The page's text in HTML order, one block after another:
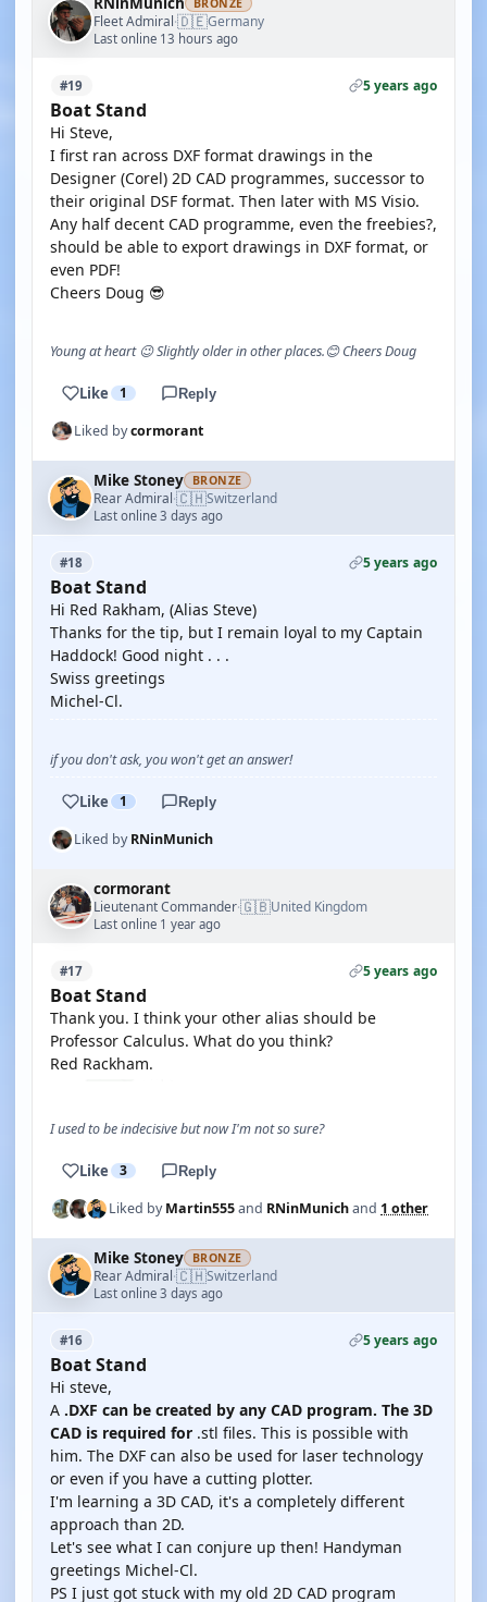
BRONZE
Fleet Admiral·🇩🇪Germany
Last online 13 hours ago
#19 5 years ago
Boat Stand
Hi Steve,
I first ran across DXF format drawings in the
Designer (Corel) 2D CAD programmes, successor to
their original DSF format. Then later with MS Visio.
Any half decent CAD programme, even the freebies?,
should be able to export drawings in DXF format, or
even PDF!
Cheers Doug 😎
Young at heart 😉 Slightly older in other places.😊 Cheers Doug
Like 1 Reply
Liked bycormorant
Mike Stoney BRONZE
Rear Admiral·🇨🇭Switzerland
Last online 3 days ago
#18 5 years ago
Boat Stand
Hi Red Rakham, (Alias Steve)
Thanks for the tip, but I remain loyal to my Captain
Haddock! Good night . . .
Swiss greetings
Michel-Cl.
if you don't ask, you won't get an answer!
Like 1 Reply
Liked byRNinMunich
cormorant
Lieutenant Commander·🇬🇧United Kingdom
Last online 1 year ago
#17 5 years ago
Boat Stand
Thank you. I think your other alias should be
Professor Calculus. What do you think?
Red Rackham.
I used to be indecisive but now I'm not so sure?
Like 3 Reply
Liked byMartin555and RNinMunichand 1 other
Mike Stoney BRONZE
Rear Admiral·🇨🇭Switzerland
Last online 3 days ago
#16 5 years ago
Boat Stand
Hi steve,
A .DXF can be created by any CAD program. The 3D
CAD is required for .stl files. This is possible with
him. The DXF can also be used for laser technology
or even if you have a cutting plotter.
I'm learning a 3D CAD, it's a completely different
approach than 2D.
Let's see what I can conjure up then! Handyman
greetings Michel-Cl.
PS I just got stuck with my old 2D CAD program